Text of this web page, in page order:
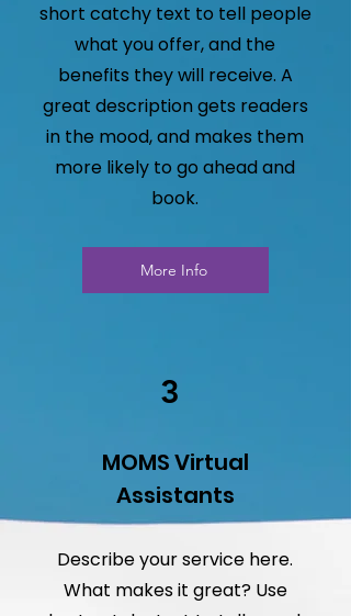
short catchy text to tell people
what you offer, and the
benefits they will receive. A
great description gets readers
in the mood, and makes them
more likely to go ahead and
book.
More Info
3
MOMS Virtual
Assistants
Describe your service here.
What makes it great? Use